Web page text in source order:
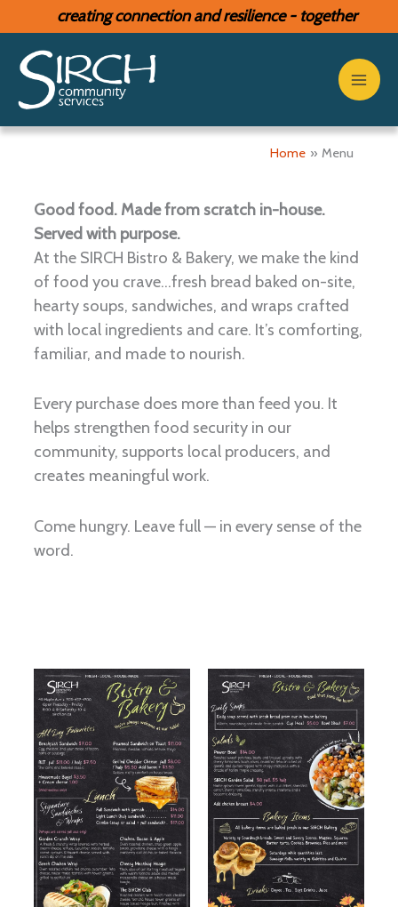
to
content
creating connection and resilience - together
Home Menu
Menu
Good food. Made from scratch in-house.
Served with purpose.
At the SIRCH Bistro & Bakery, we make the kind
of food you crave...fresh bread baked on-site,
hearty soups, sandwiches, and wraps crafted
with local ingredients and care. It’s comforting,
familiar, and made to nourish.
Every purchase does more than feed you. It
helps strengthen food security in our
community, supports local producers, and
creates meaningful work.
Come hungry. Leave full — in every sense of the
word.